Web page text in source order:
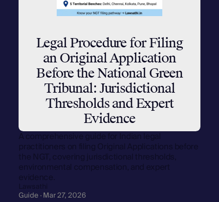
Legal Procedure for Filing
an Original Application
Before the National Green
Tribunal: Jurisdictional
Thresholds and Expert
Evidence
A comprehensive guide for Indian legal
practitioners on filing Original Applications before
the NGT, covering jurisdictional thresholds,
environmental compensation, and expert
evidence.
Lawsathi
Guide · Mar 27, 2026